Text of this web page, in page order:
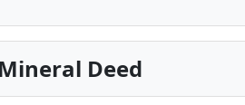
Deed